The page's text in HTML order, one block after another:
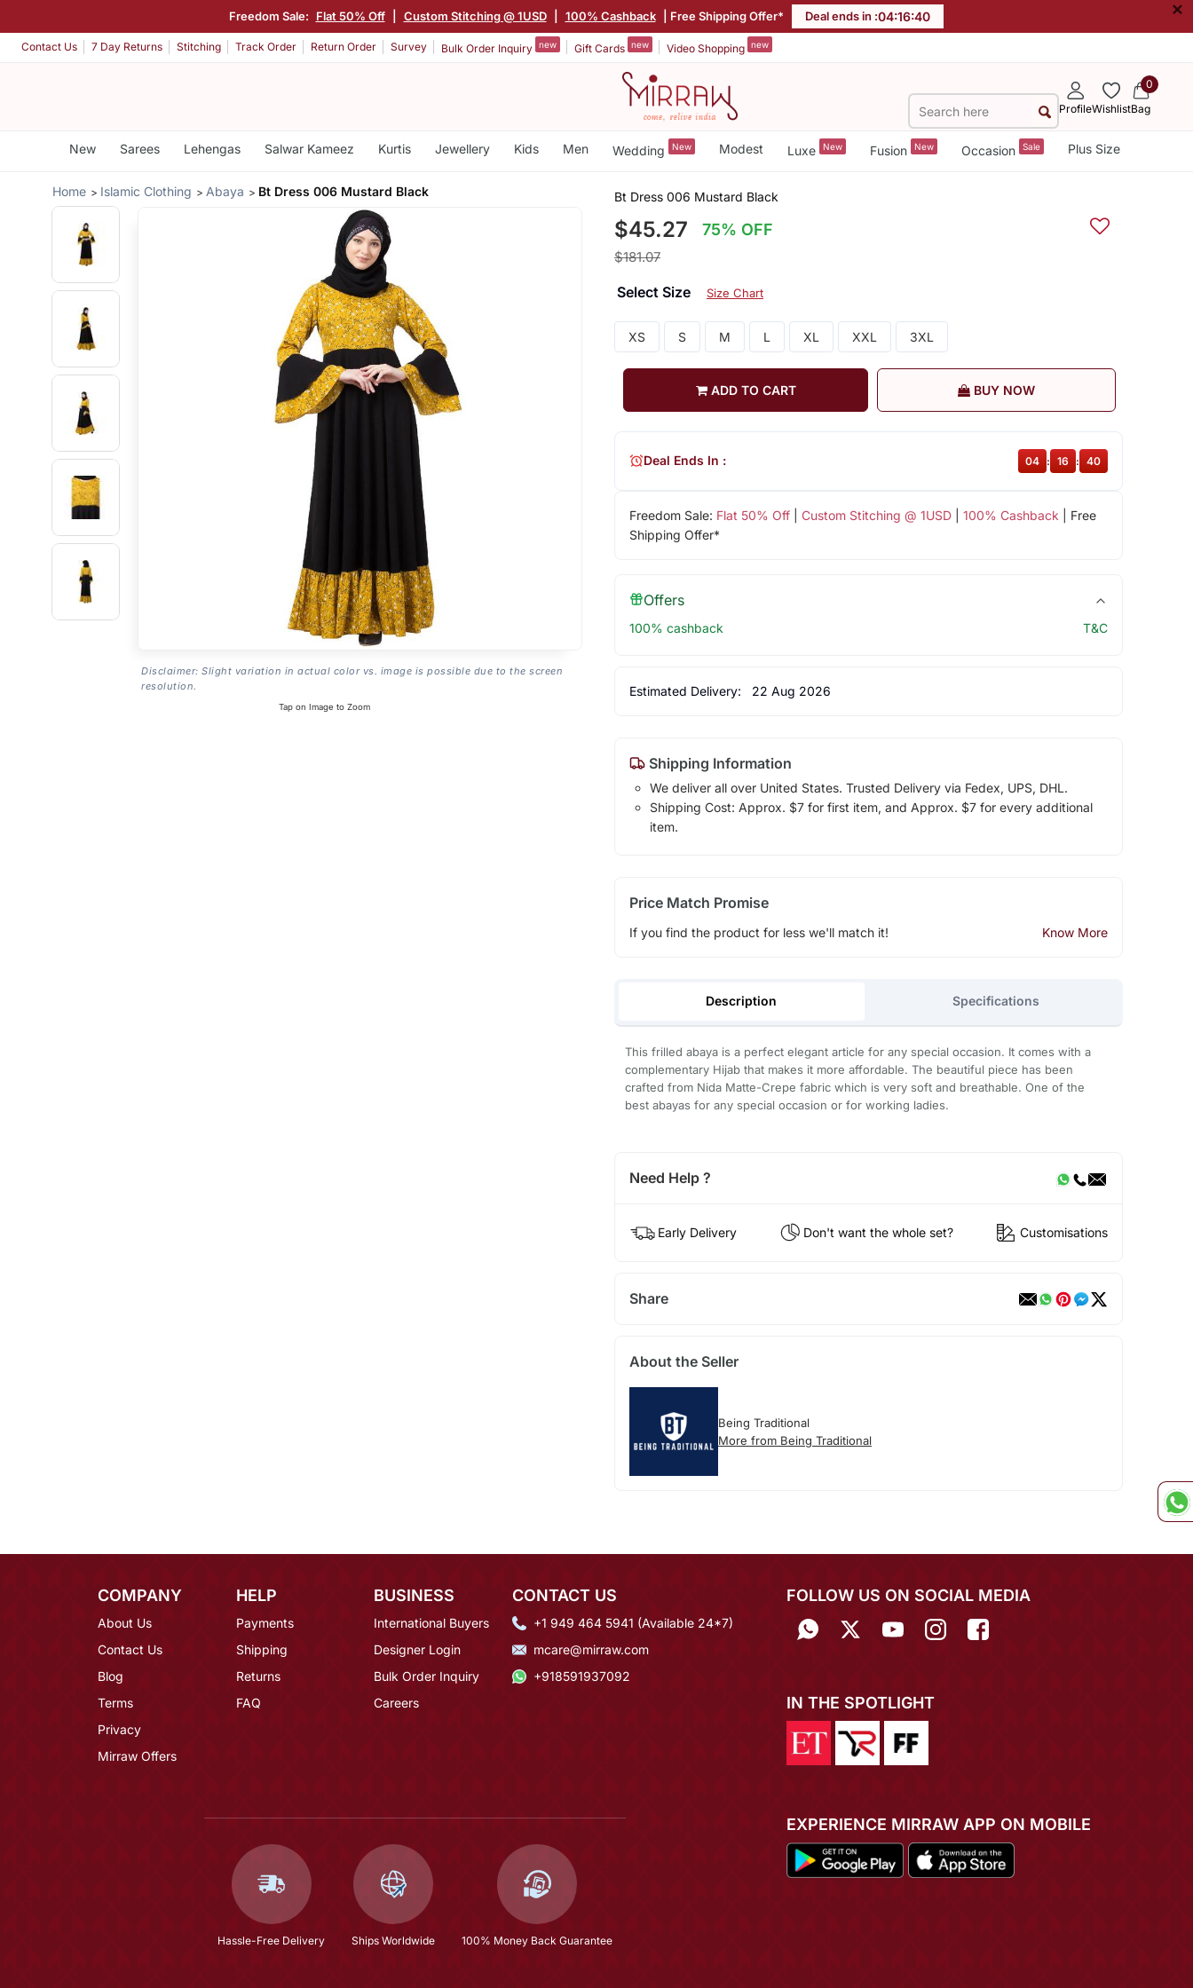
Freedom Sale: Flat 50% Off Custom Stitching @ 1USD 100% Cashback | Free Shipping Offer* Deal ends in :04:16:39 ×
Contact Us 7 Day Returns Stitching Track Order Return Order Survey Bulk Order Inquiry new Gift Cards new Video Shopping new
ProfileWishlist
0
Bag
New Sarees Lehengas Salwar Kameez Kurtis Jewellery Kids Men Wedding New Modest Luxe New Fusion New Occasion Sale Plus Size
Home Islamic Clothing Abaya Bt Dress 006 Mustard Black
Disclaimer: Slight variation in actual color vs. image is possible due to the screen
resolution.
Tap on Image to Zoom
Bt Dress 006 Mustard Black
$45.27 75% OFF
$181.07
Select Size Size Chart
XS S M L XL XXL 3XL
ADD TO CART BUY NOW
Freedom Sale: Flat 50% Off| Custom Stitching @ 1USD| 100% Cashback | Free
Shipping Offer*
Deal Ends In : 04 : 16 : 39
Offers
100% cashback T&C
Estimated Delivery: 22 Aug 2026
Shipping Information
We deliver all over United States. Trusted Delivery via Fedex, UPS, DHL.
Shipping Cost: Approx. $7 for first item, and Approx. $7 for every additional
item.
Price Match Promise
If you find the product for less we'll match it! Know More
Description Specifications
This frilled abaya is a perfect elegant article for any special occasion. It comes with a
complementary Hijab that makes it more affordable. The beautiful piece has been
crafted from Nida Matte-Crepe fabric which is very soft and breathable. One of the
best abayas for any special occasion or for working ladies.
Need Help ?
Early Delivery Don't want the whole set? Customisations
Share
About the Seller
Being Traditional
More from Being Traditional
COMPANY
About Us
Contact Us
Blog
Terms
Privacy
Mirraw Offers
HELP
Payments
Shipping
Returns
FAQ
BUSINESS
International Buyers
Designer Login
Bulk Order Inquiry
Careers
CONTACT US
+1 949 464 5941 (Available 24*7)
mcare@mirraw.com
+918591937092
Hassle-Free Delivery Ships Worldwide 100% Money Back Guarantee
FOLLOW US ON SOCIAL MEDIA
IN THE SPOTLIGHT
EXPERIENCE MIRRAW APP ON MOBILE